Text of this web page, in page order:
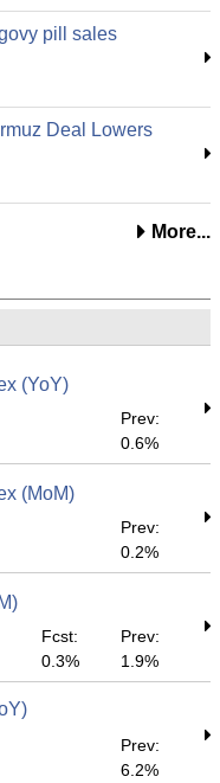
pill sales
Deal Lowers
More...
(YoY)
Prev:
0.6%
(MoM)
Prev:
0.2%
Fcst:
0.3%
Prev:
1.9%
Prev:
6.2%